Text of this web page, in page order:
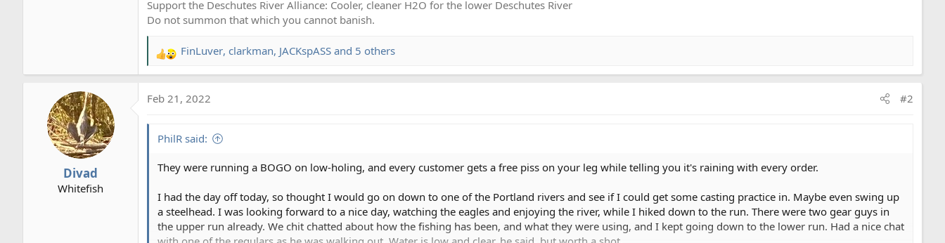
Support the Deschutes River Alliance: Cooler, cleaner H2O for the lower Deschutes River
Do not summon that which you cannot banish.
R
e
c
o
FinLuver, clarkman, JACKspASS and 5 others
Divad
Whitefish
Feb 21, 2022 #2
PhilR said:
They were running a BOGO on low-holing, and every customer gets a free piss on your leg while telling you it's raining with every order.
I had the day off today, so thought I would go on down to one of the Portland rivers and see if I could get some casting practice in. Maybe even swing up
a steelhead. I was looking forward to a nice day, watching the eagles and enjoying the river, while I hiked down to the run. There were two gear guys in
the upper run already. We chit chatted about how the fishing has been, and what they were using, and I kept going down to the lower run. Had a nice chat